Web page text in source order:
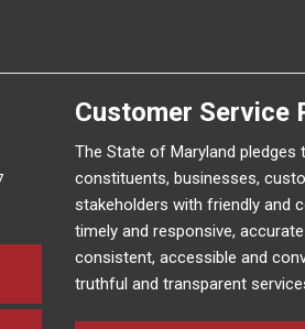
Customer Service
The State of Maryland pledges
constituents, businesses,
stakeholders with friendly and
timely and responsive,
consistent, accessible and
truthful and transparent